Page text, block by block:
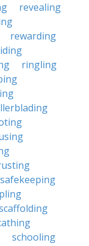
revealing
rewarding
ringling
safekeeping
schooling